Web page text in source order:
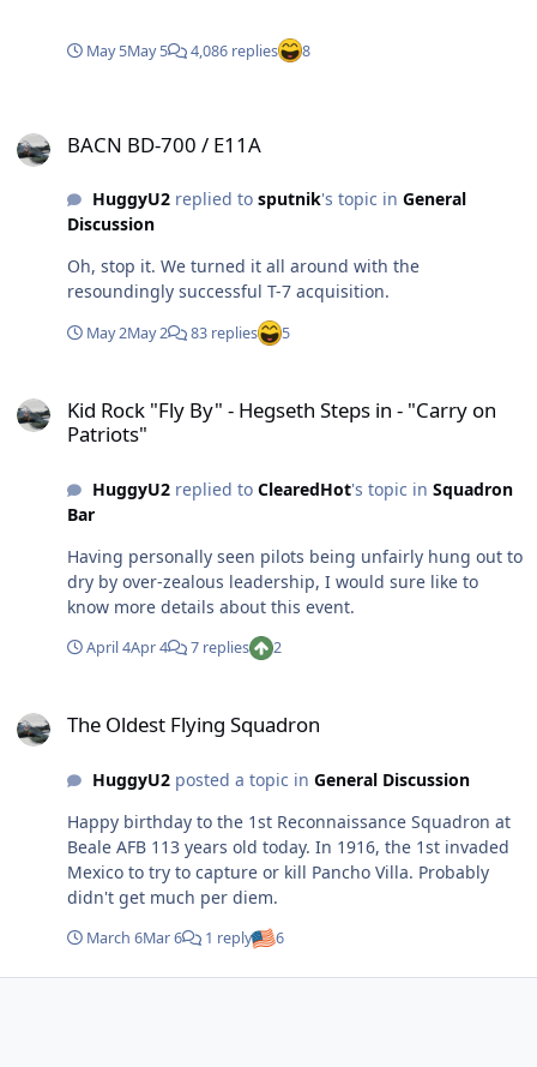
May 5May 5 4,086 replies 8
BACN BD-700 / E11A
HuggyU2replied to sputnik's topic in General
Discussion
Oh, stop it. We turned it all around with the
resoundingly successful T-7 acquisition.
May 2May 2 83 replies 5
Kid Rock "Fly By" - Hegseth Steps in - "Carry on
Patriots"
HuggyU2replied to ClearedHot's topic in Squadron
Bar
Having personally seen pilots being unfairly hung out to
dry by over-zealous leadership, I would sure like to
know more details about this event.
April 4Apr 4 7 replies 2
The Oldest Flying Squadron
HuggyU2posted a topic in General Discussion
Happy birthday to the 1st Reconnaissance Squadron at
Beale AFB 113 years old today. In 1916, the 1st invaded
Mexico to try to capture or kill Pancho Villa. Probably
didn't get much per diem.
March 6Mar 6 1 reply 6